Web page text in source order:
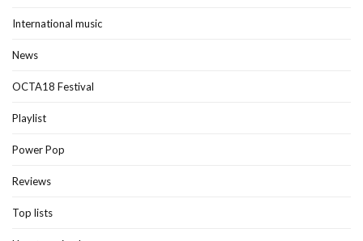
International music
News
OCTA18 Festival
Playlist
Power Pop
Reviews
Top lists